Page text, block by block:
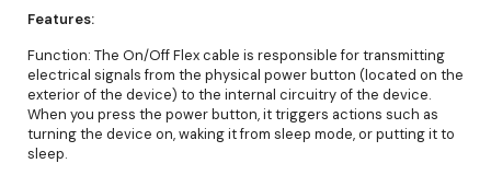
Features:
Function: The On/Off Flex cable is responsible for transmitting
electrical signals from the physical power button (located on the
exterior of the device) to the internal circuitry of the device.
When you press the power button, it triggers actions such as
turning the device on, waking it from sleep mode, or putting it to
sleep.